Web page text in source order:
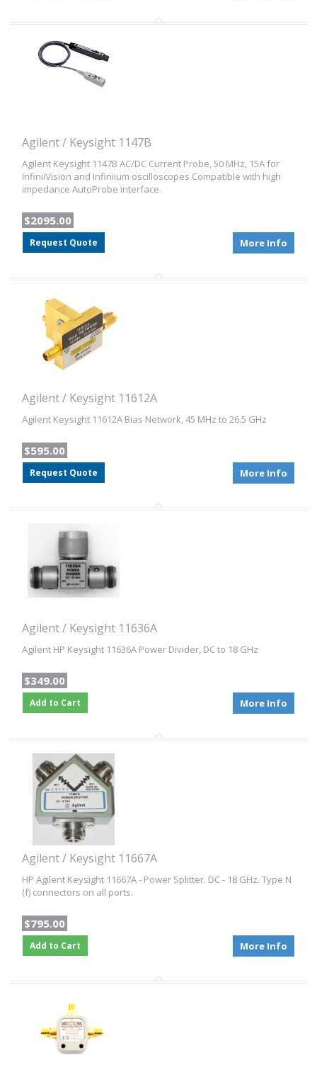
Agilent / Keysight 1147B
Agilent Keysight 1147B AC/DC Current Probe, 50 MHz, 15A for
InfiniiVision and Infiniium oscilloscopes Compatible with high
impedance AutoProbe interface.
$2095.00
Request Quote More Info
Agilent / Keysight 11612A
Agilent Keysight 11612A Bias Network, 45 MHz to 26.5 GHz
$595.00
Request Quote More Info
Agilent / Keysight 11636A
Agilent HP Keysight 11636A Power Divider, DC to 18 GHz
$349.00
Add to Cart More Info
Agilent / Keysight 11667A
HP Agilent Keysight 11667A - Power Splitter. DC - 18 GHz. Type N
(f) connectors on all ports.
$795.00
Add to Cart More Info